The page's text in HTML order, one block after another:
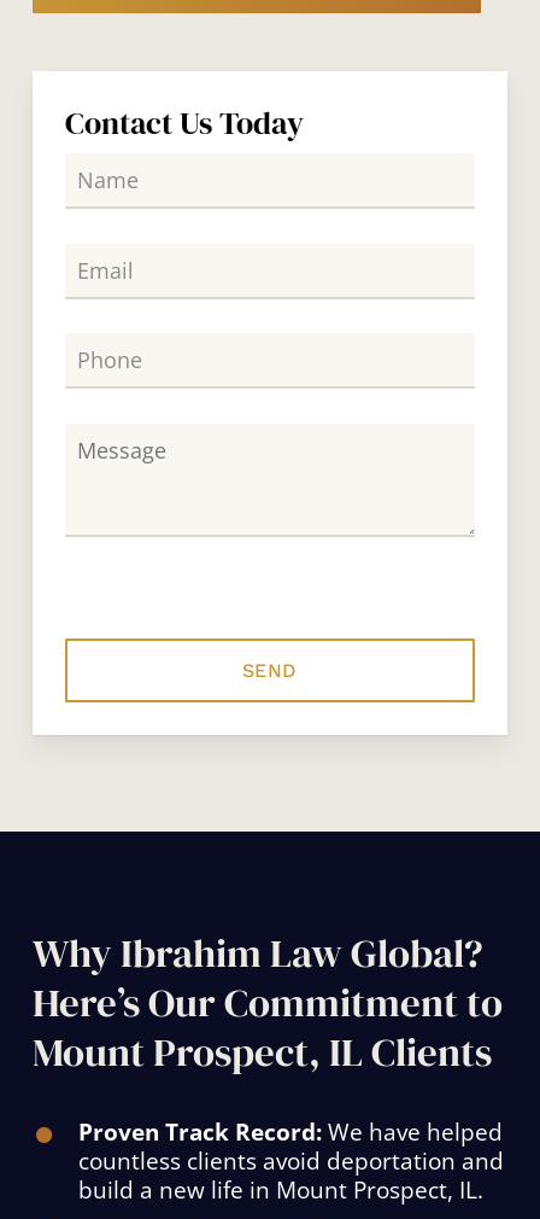
Contact Us Today
Why Ibrahim Law Global?
Here’s Our Commitment to
Mount Prospect, IL Clients
Proven Track Record:We have helped
countless clients avoid deportation and
build a new life in Mount Prospect, IL.